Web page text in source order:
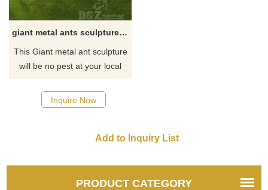
giant metal ants sculpture for garden
This Giant metal ant sculpture
will be no pest at your local
Children seem to enjoy this
piece, being able to see the
bites. Can be used as a
show. It is sure to attract the
crowd's attention and is a
Inquire Now
PRODUCT CATEGORY